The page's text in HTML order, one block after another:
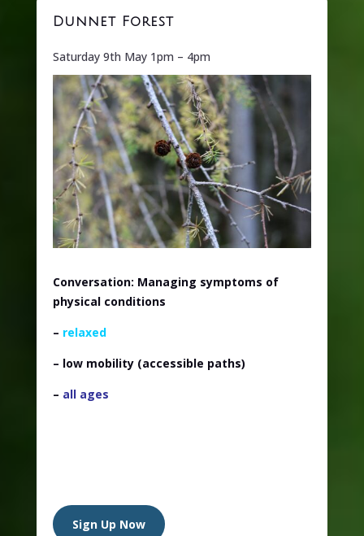
Dunnet Forest
Saturday 9th May 1pm – 4pm
Conversation: Managing symptoms of
physical conditions
– relaxed
– low mobility (accessible paths)
– all ages
Sign Up Now